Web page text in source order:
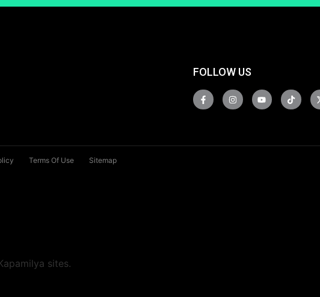
FOLLOW US
Terms Of Use Sitemap
sites.